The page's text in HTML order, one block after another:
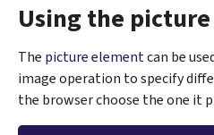
Using the
The picture elementcan be
image operation to specify
the browser choose the one it